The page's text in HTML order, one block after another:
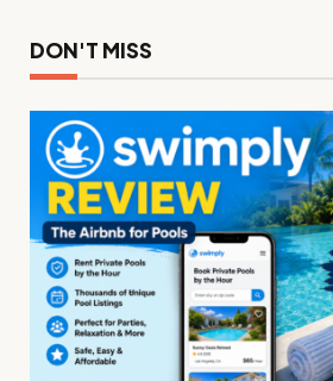
DON'T MISS